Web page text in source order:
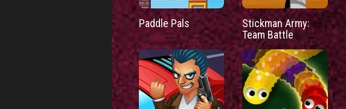
Paddle Pals
Stickman Army:
Team Battle